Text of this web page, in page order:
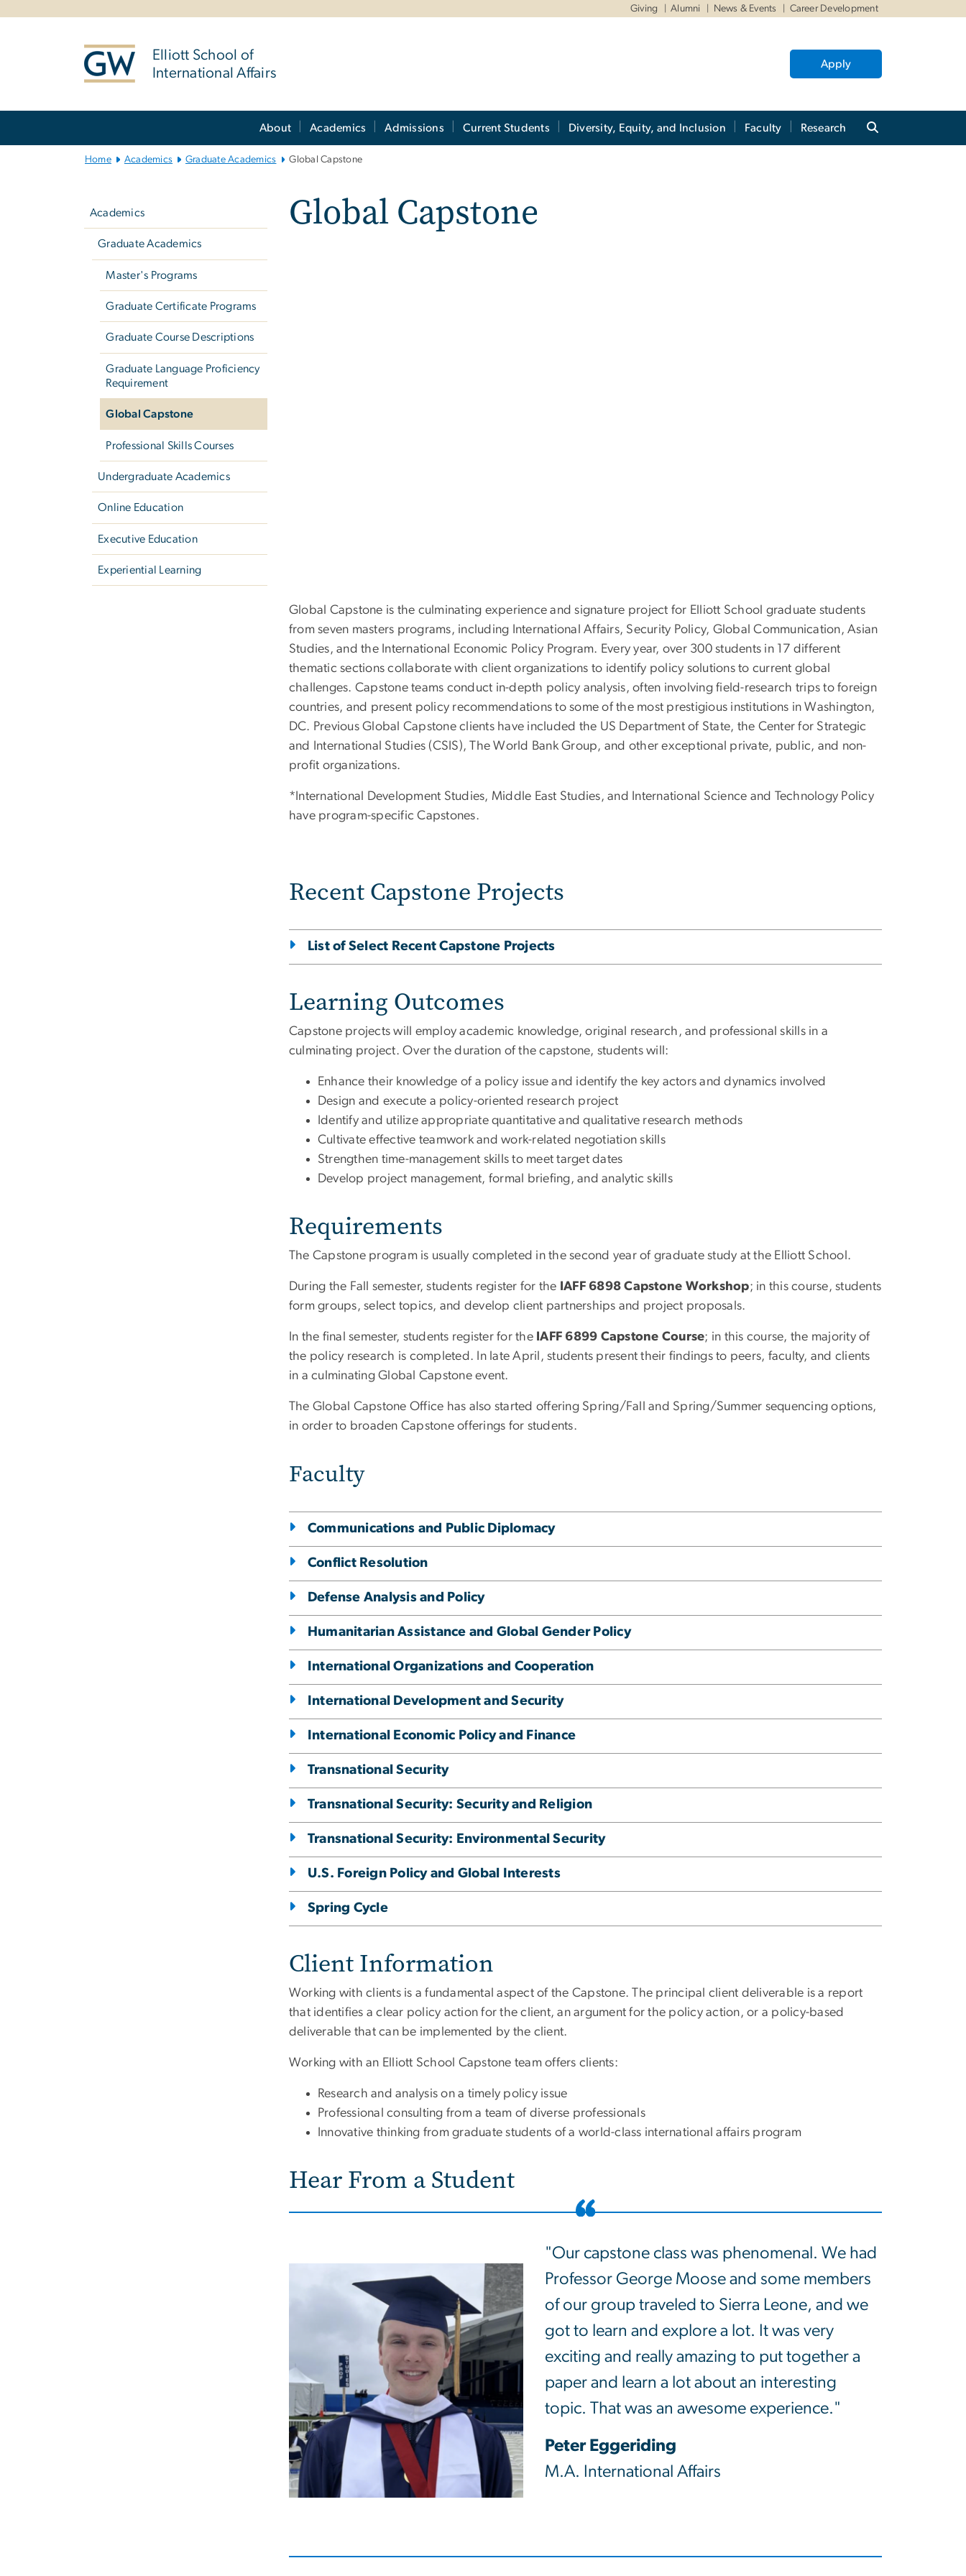
Giving Alumni News & Events Career Development
Elliott School of
International Affairs
Apply
About Academics Admissions Current Students Diversity, Equity, and Inclusion Faculty Research
Home Academics Graduate Academics Global Capstone
Academics
Graduate Academics
Master's Programs
Graduate Certificate Programs
Graduate Course Descriptions
Graduate Language Proficiency
Requirement
Global Capstone
Professional Skills Courses
Undergraduate Academics
Online Education
Executive Education
Experiential Learning
Global Capstone
Global Capstone is the culminating experience and signature project for Elliott School graduate students
from seven masters programs, including International Affairs, Security Policy, Global Communication, Asian
Studies, and the International Economic Policy Program. Every year, over 300 students in 17 different
thematic sections collaborate with client organizations to identify policy solutions to current global
challenges. Capstone teams conduct in-depth policy analysis, often involving field-research trips to foreign
countries, and present policy recommendations to some of the most prestigious institutions in Washington,
DC. Previous Global Capstone clients have included the US Department of State, the Center for Strategic
and International Studies (CSIS), The World Bank Group, and other exceptional private, public, and non-
profit organizations.
*International Development Studies, Middle East Studies, and International Science and Technology Policy
have program-specific Capstones.
Recent Capstone Projects
List of Select Recent Capstone Projects
Learning Outcomes
Capstone projects will employ academic knowledge, original research, and professional skills in a
culminating project. Over the duration of the capstone, students will:
Enhance their knowledge of a policy issue and identify the key actors and dynamics involved
Design and execute a policy-oriented research project
Identify and utilize appropriate quantitative and qualitative research methods
Cultivate effective teamwork and work-related negotiation skills
Strengthen time-management skills to meet target dates
Develop project management, formal briefing, and analytic skills
Requirements
The Capstone program is usually completed in the second year of graduate study at the Elliott School.
During the Fall semester, students register for the IAFF 6898 Capstone Workshop; in this course, students
form groups, select topics, and develop client partnerships and project proposals.
In the final semester, students register for the IAFF 6899 Capstone Course; in this course, the majority of
the policy research is completed. In late April, students present their findings to peers, faculty, and clients
in a culminating Global Capstone event.
The Global Capstone Office has also started offering Spring/Fall and Spring/Summer sequencing options,
in order to broaden Capstone offerings for students.
Faculty
Communications and Public Diplomacy
Conflict Resolution
Defense Analysis and Policy
Humanitarian Assistance and Global Gender Policy
International Organizations and Cooperation
International Development and Security
International Economic Policy and Finance
Transnational Security
Transnational Security: Security and Religion
Transnational Security: Environmental Security
U.S. Foreign Policy and Global Interests
Spring Cycle
Client Information
Working with clients is a fundamental aspect of the Capstone. The principal client deliverable is a report
that identifies a clear policy action for the client, an argument for the policy action, or a policy-based
deliverable that can be implemented by the client.
Working with an Elliott School Capstone team offers clients:
Research and analysis on a timely policy issue
Professional consulting from a team of diverse professionals
Innovative thinking from graduate students of a world-class international affairs program
Hear From a Student
"Our capstone class was phenomenal. We had
Professor George Moose and some members
of our group traveled to Sierra Leone, and we
got to learn and explore a lot. It was very
exciting and really amazing to put together a
paper and learn a lot about an interesting
topic. That was an awesome experience."
Peter Eggeriding
M.A. International Affairs